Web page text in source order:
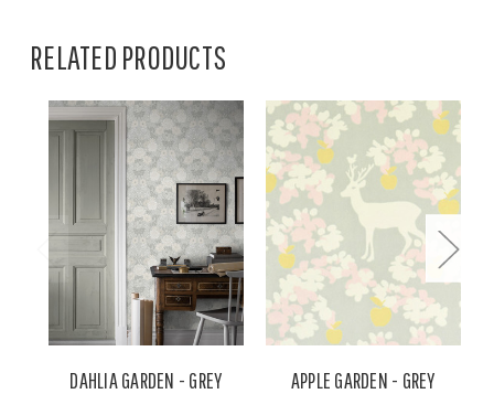
RELATED PRODUCTS
DAHLIA GARDEN - GREY APPLE GARDEN - GREY